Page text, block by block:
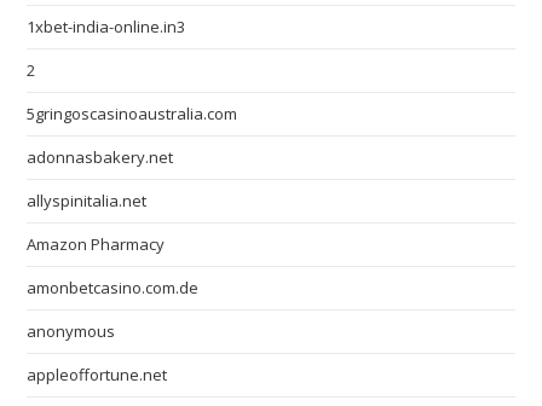
1xbet-india-online.in3
2
5gringoscasinoaustralia.com
adonnasbakery.net
allyspinitalia.net
Amazon Pharmacy
amonbetcasino.com.de
anonymous
appleoffortune.net